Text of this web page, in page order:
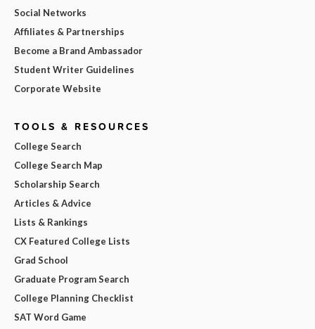
Social Networks
Affiliates & Partnerships
Become a Brand Ambassador
Student Writer Guidelines
Corporate Website
TOOLS & RESOURCES
College Search
College Search Map
Scholarship Search
Articles & Advice
Lists & Rankings
CX Featured College Lists
Grad School
Graduate Program Search
College Planning Checklist
SAT Word Game